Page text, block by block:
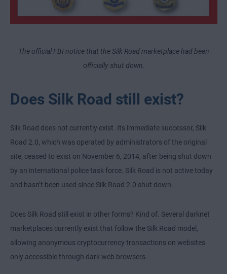
The official FBI notice that the Silk Road marketplace had been
officially shut down.
Does Silk Road still exist?
Silk Road does not currently exist. Its immediate successor, Silk
Road 2.0, which was operated by administrators of the original
site, ceased to exist on November 6, 2014, after being shut down
by an international police task force. Silk Road is not active today
and hasn’t been used since Silk Road 2.0 shut down.
Does Silk Road still exist in other forms? Kind of. Several darknet
marketplaces currently exist that follow the Silk Road model,
allowing anonymous cryptocurrency transactions on websites
only accessible through dark web browsers.